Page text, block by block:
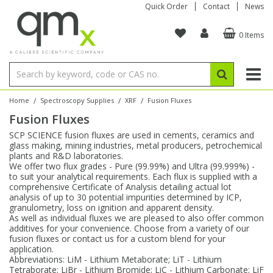
Quick Order Contact News
0 Items
Home / Spectroscopy Supplies / XRF / Fusion Fluxes
Fusion Fluxes
SCP SCIENCE fusion fluxes are used in cements, ceramics and
glass making, mining industries, metal producers, petrochemical
plants and R&D laboratories.
We offer two flux grades - Pure (99.99%) and Ultra (99.999%) -
to suit your analytical requirements. Each flux is supplied with a
comprehensive Certificate of Analysis detailing actual lot
analysis of up to 30 potential impurities determined by ICP,
granulometry, loss on ignition and apparent density.
As well as individual fluxes we are pleased to also offer common
additives for your convenience. Choose from a variety of our
fusion fluxes or contact us for a custom blend for your
application.
Abbreviations: LiM - Lithium Metaborate; LiT - Lithium
Tetraborate; LiBr - Lithium Bromide; LiC - Lithium Carbonate; LiF
Organic Reference Materials
Amino Acids
Bile Acids
Carnitines
Chloroparaffins
Clinical
Dye Compounds
Explosives
Stable Isotopes
Amino Acids
Bile Acids
Biochemicals
Cannabinoids
Carnitines
Clinical
Dye Compounds
Inorganic Standards
Single Element ICP/ICP-MS
Multi-Element ICP/ICP-MS
Single Element AA
Ion Chromatography
Reference Materials
Electrochemistry
Isotope Dilution
Conostan Standards
Single Element in Oil
Multi-Element in Oil
Base/Blank Oil & Solvent
Sulfur in Oil
Chlorine in Oil
Acid & Base Number
Viscosity
Physical Standards
Brix & Refractive Index
Colour
Density
Flame Photometry
Karl Fischer
Melting Point
Osmolality
Research Chemicals
Amino Acids
Bile Acids
Biochemicals
Cannabinoids
Carnitines
Dye Compounds
Fatty Acids
Block Digestion
Instruments
Tubes & Filters
Inert Hotplates
Acid Purification
Vessel Cleaning
Purification & Concentration
Blowdown Evaporators
Autodiluters & Dispensers
Bottles
Vials
Digestion Vessels
Jars
Filtration
Tubes
Closures
96-Well Multi-Tier
Storage & Collection
Assay Plates
Sample Prep & Filtration
Closures & Seals
Sealers & Cappers
Manifolds & Accessories
ICP & ICP-MS
Inert Sample Introduction
Pump Tubing
By Instrument
ICP-MS Cones
Nebulizers
Spray Chambers
Torches
AA
Graphite Furnace Tubes
Hollow Cathode Lamps
Matrix Modifiers
Quartz Cells
XRF
Fusion Fluxes
Sample Cells
Sample Pressing
Thin Film
Autosampler/Sample Tubes
Crucibles
Rotating Disk Electrode
Autosampler Vials
EPA (VOA/VOC) Sampling Vials
Speciality Vials
Low Volume Inserts
Closures & Septa
Sampling & Storage
Accessories